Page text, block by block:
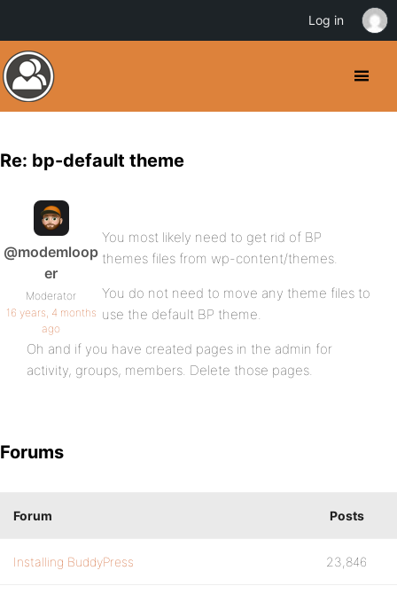
Re: bp-default theme
@modemloop
er
Moderator
16 years, 4 months
ago
You most likely need to get rid of BP
themes files from wp-content/themes.
You do not need to move any theme files to
use the default BP theme.
Oh and if you have created pages in the admin for
activity, groups, members. Delete those pages.
Forums
Forum Posts
Installing BuddyPress 23,846
Log in